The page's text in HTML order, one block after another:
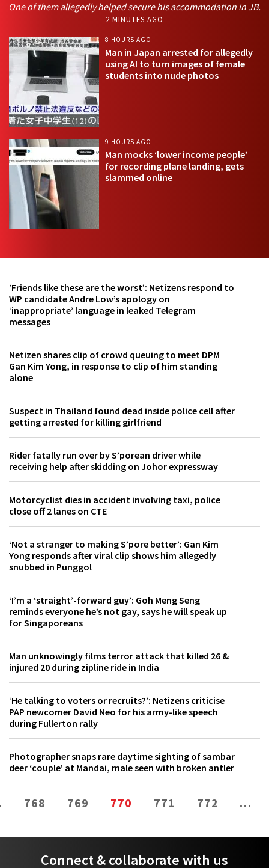
One of them allegedly helped secure his accommodation in JB.
2 MINUTES AGO
8 HOURS AGO
Man in Japan arrested for allegedly
using AI to turn images of female
students into nude photos
9 HOURS AGO
Man mocks ‘lower income people’
for recording plane landing, gets
slammed online
‘Friends like these are the worst’: Netizens respond to
WP candidate Andre Low’s apology on
‘inappropriate’ language in leaked Telegram
messages
Netizen shares clip of crowd queuing to meet DPM
Gan Kim Yong, in response to clip of him standing
alone
Suspect in Thailand found dead inside police cell after
getting arrested for killing girlfriend
Rider fatally run over by S’porean driver while
receiving help after skidding on Johor expressway
Motorcyclist dies in accident involving taxi, police
close off 2 lanes on CTE
‘Not a stranger to making S’pore better’: Gan Kim
Yong responds after viral clip shows him allegedly
snubbed in Punggol
‘I’m a ‘straight’-forward guy’: Goh Meng Seng
reminds everyone he’s not gay, says he will speak up
for Singaporeans
Man unknowingly films terror attack that killed 26 &
injured 20 during zipline ride in India
‘He talking to voters or recruits?’: Netizens criticise
PAP newcomer David Neo for his army-like speech
during Fullerton rally
Photographer snaps rare daytime sighting of sambar
deer ‘couple’ at Mandai, male seen with broken antler
768 769 770 771 772 …
Connect & collaborate with us